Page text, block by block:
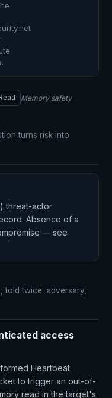
Memory safety
turns risk into
threat-actor
Absence of a
— see
twice: adversary,
access
Heartbeat
to trigger an out-of-
read in the target's